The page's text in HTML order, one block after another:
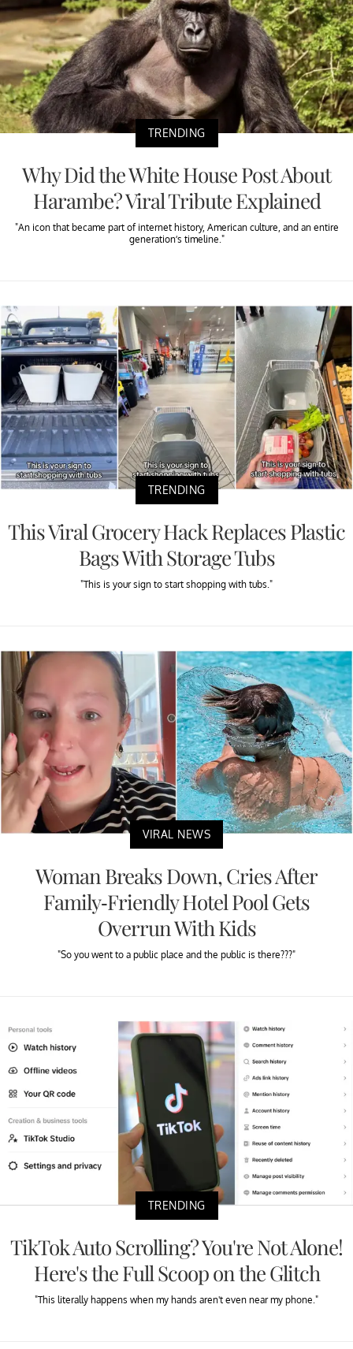
TRENDING
Why Did the White House Post About
Harambe? Viral Tribute Explained
"An icon that became part of internet history, American culture, and an entire
generation’s timeline."
TRENDING
This Viral Grocery Hack Replaces Plastic
Bags With Storage Tubs
"This is your sign to start shopping with tubs."
VIRAL NEWS
Woman Breaks Down, Cries After
Family-Friendly Hotel Pool Gets
Overrun With Kids
"So you went to a public place and the public is there???"
TRENDING
TikTok Auto Scrolling? You're Not Alone!
Here's the Full Scoop on the Glitch
"This literally happens when my hands aren't even near my phone."